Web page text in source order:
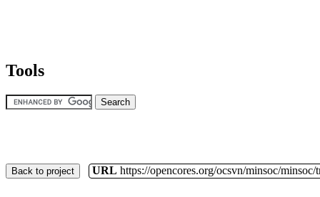
Tools
Back to project URL https://opencores.org/ocsvn/minsoc/minsoc/